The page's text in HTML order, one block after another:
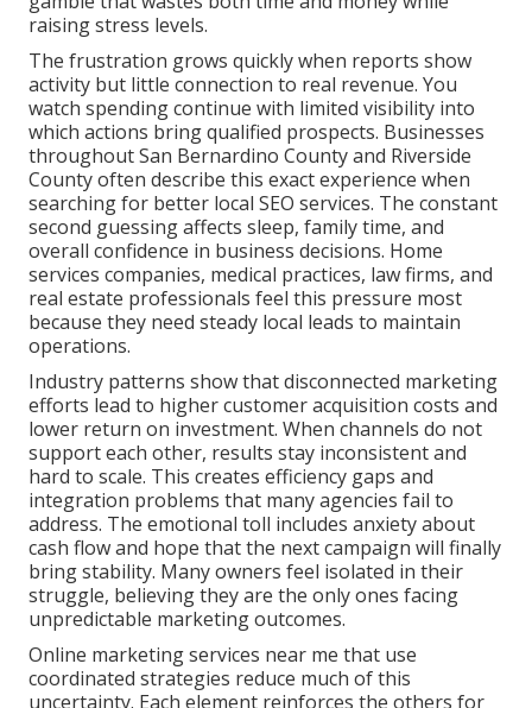
raising stress levels.
The frustration grows quickly when reports show
activity but little connection to real revenue. You
watch spending continue with limited visibility into
which actions bring qualified prospects. Businesses
throughout San Bernardino County and Riverside
County often describe this exact experience when
searching for better local SEO services. The constant
second guessing affects sleep, family time, and
overall confidence in business decisions. Home
services companies, medical practices, law firms, and
real estate professionals feel this pressure most
because they need steady local leads to maintain
operations.
Industry patterns show that disconnected marketing
efforts lead to higher customer acquisition costs and
lower return on investment. When channels do not
support each other, results stay inconsistent and
hard to scale. This creates efficiency gaps and
integration problems that many agencies fail to
address. The emotional toll includes anxiety about
cash flow and hope that the next campaign will finally
bring stability. Many owners feel isolated in their
struggle, believing they are the only ones facing
unpredictable marketing outcomes.
Online marketing services near me that use
coordinated strategies reduce much of this
uncertainty. Each element reinforces the others for